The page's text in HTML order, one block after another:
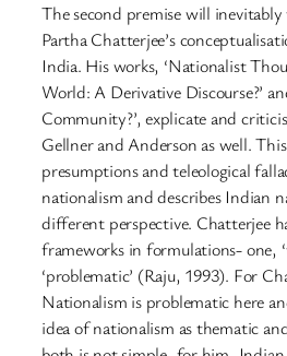
The second premise will inevitably
Partha Chatterjee’s
India. His works, ‘Nationalist
World: A Derivative Discourse?’
Community?’, explicate and
Gellner and Anderson as well.
presumptions and teleological
nationalism and describes Indian
different perspective. Chatterjee
frameworks in formulations- one,
‘problematic’ (Raju, 1993). For
Nationalism is problematic here
idea of nationalism as thematic